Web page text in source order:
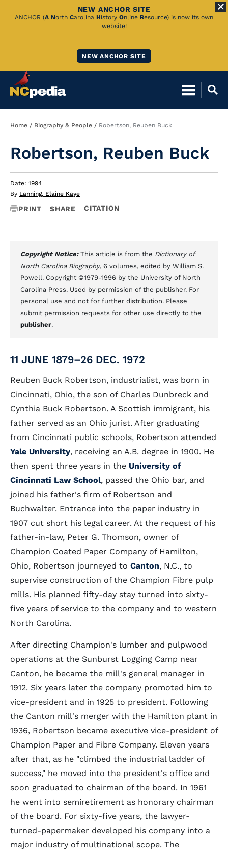
Skip
NEW ANCHOR SITE
ANCHOR (A North Carolina History Online Resource) is now its own
website!
NEW ANCHOR SITE
Breadcrumb
Home Biography & People Robertson, Reuben Buck
Robertson, Reuben Buck
Date: 1994
By Lanning, Elaine Kaye
PRINT SHARE CITATION
Copyright Notice: This article is from the Dictionary of
North Carolina Biography, 6 volumes, edited by William S.
Powell. Copyright ©1979-1996 by the University of North
Carolina Press. Used by permission of the publisher. For
personal use and not for further distribution. Please
submit permission requests for other use directly to the
publisher.
11 JUNE 1879–26 DEC. 1972
Reuben Buck Robertson, industrialist, was born in
Cincinnati, Ohio, the son of Charles Dunbreck and
Cynthia Buck Robertson. A Scottish immigrant, his
father served as an Ohio jurist. After graduating
from Cincinnati public schools, Robertson attended
Yale University, receiving an A.B. degree in 1900. He
then spent three years in the University of
Cincinnati Law School, passed the Ohio bar, and
joined his father's firm of Robertson and
Buchwalter. Entrance into the paper industry in
1907 cut short his legal career. At the request of his
father-in-law, Peter G. Thomson, owner of
Champion Coated Paper Company of Hamilton,
Ohio, Robertson journeyed to Canton, N.C., to
supervise construction of the Champion Fibre pulp
mills. His planned fifty-day stay turned into sixty-
five years of service to the company and to western
North Carolina.
After directing Champion's lumber and pulpwood
operations at the Sunburst Logging Camp near
Canton, he became the mill's general manager in
1912. Six years later the company promoted him to
vice-president and in 1925 to president. Following
the Canton mill's merger with the Hamilton plant in
1936, Robertson became executive vice-president of
Champion Paper and Fibre Company. Eleven years
after that, as he "climbed the industrial ladder of
success," he moved into the president's office and
soon graduated to chairman of the board. In 1961
he went into semiretirement as honorary chairman
of the board. For sixty-five years, the lawyer-
turned-papermaker developed his company into a
major industry of multinational scope. The